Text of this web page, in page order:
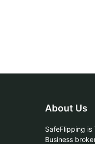
About Us
SafeFlipping
Business